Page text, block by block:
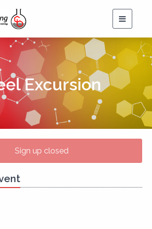
Toggle
Excursion
Sign up closed